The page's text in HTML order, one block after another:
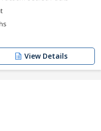
View Details